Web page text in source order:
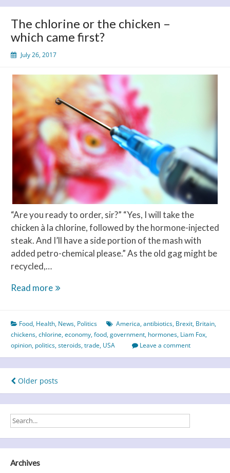
The chlorine or the chicken –
which came first?
July 26, 2017
“Are you ready to order, sir?” “Yes, I will take the
chicken à la chlorine, followed by the hormone-injected
steak. And I’ll have a side portion of the mash with
added petro-chemical please.” As the old gag might be
recycled,…
Read moreThe
the
chicken
–
came
Food, Health, News, Politics America,antibiotics, Brexit, Britain,
chickens,chlorine,economy,food,government, hormones, Liam Fox,
opinion, politics,steroids,trade, USA Leave a comment
Posts
navigation
Older posts
Archives